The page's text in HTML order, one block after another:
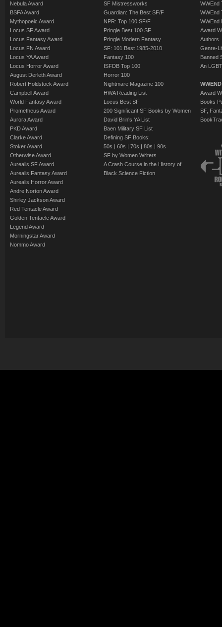
Nebula Award
BSFA Award
Mythopoeic Award
Locus SF Award
Locus Fantasy Award
Locus FN Award
Locus YA Award
Locus Horror Award
August Derleth Award
Robert Holdstock Award
Campbell Award
World Fantasy Award
Prometheus Award
Aurora Award
PKD Award
Clarke Award
Stoker Award
Otherwise Award
Aurealis SF Award
Aurealis Fantasy Award
Aurealis Horror Award
Andre Norton Award
Shirley Jackson Award
Red Tentacle Award
Golden Tentacle Award
Legend Award
Morningstar Award
Nommo Award
SF Mistressworks
Guardian: The Best SF/F
NPR: Top 100 SF/F
Pringle Best 100 SF
Pringle Modern Fantasy
SF: 101 Best 1985-2010
Fantasy 100
ISFDB Top 100
Horror 100
Nightmare Magazine 100
HWA Reading List
Locus Best SF
200 Significant SF Books by Women
David Brin's YA List
Baen Military SF List
Defining SF Books:
50s | 60s | 70s | 80s | 90s
SF by Women Writers
A Crash Course in the History of
Black Science Fiction
WWEnd
WWEnd
WWEnd
Award
Authors
Genre-
Banned
An
Award
Books
SF,